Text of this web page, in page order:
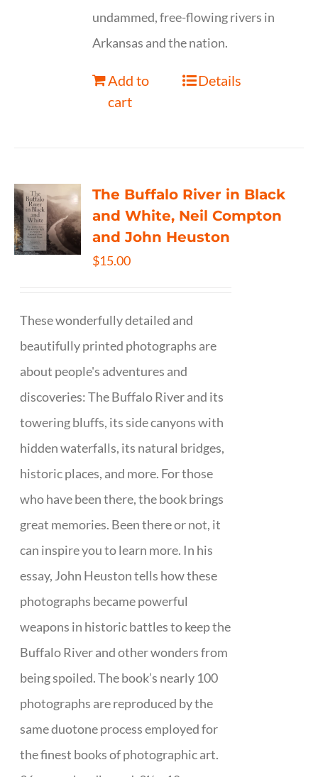
undammed, free-flowing rivers in
Arkansas and the nation.
Add to
cart
Details
The Buffalo River in Black
and White, Neil Compton
and John Heuston
$15.00
These wonderfully detailed and
beautifully printed photographs are
about people's adventures and
discoveries: The Buffalo River and its
towering bluffs, its side canyons with
hidden waterfalls, its natural bridges,
historic places, and more. For those
who have been there, the book brings
great memories. Been there or not, it
can inspire you to learn more. In his
essay, John Heuston tells how these
photographs became powerful
weapons in historic battles to keep the
Buffalo River and other wonders from
being spoiled. The book’s nearly 100
photographs are reproduced by the
same duotone process employed for
the finest books of photographic art.